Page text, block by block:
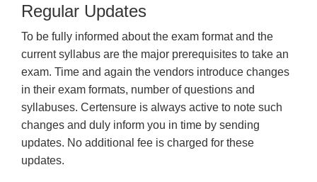
Regular Updates
To be fully informed about the exam format and the
current syllabus are the major prerequisites to take an
exam. Time and again the vendors introduce changes
in their exam formats, number of questions and
syllabuses. Certensure is always active to note such
changes and duly inform you in time by sending
updates. No additional fee is charged for these
updates.